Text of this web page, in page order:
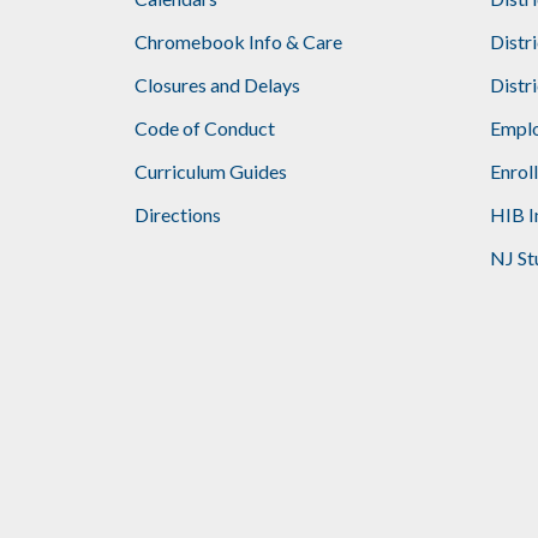
Chromebook Info & Care
Closures and Delays
Code of Conduct
Curriculum Guides
Directions
HIB
NJ